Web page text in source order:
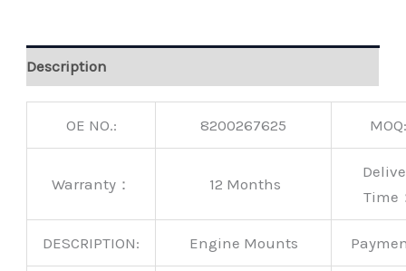
Description
OE NO.: 8200267625
Warranty： 12 Months
Time
DESCRIPTION: Engine Mounts